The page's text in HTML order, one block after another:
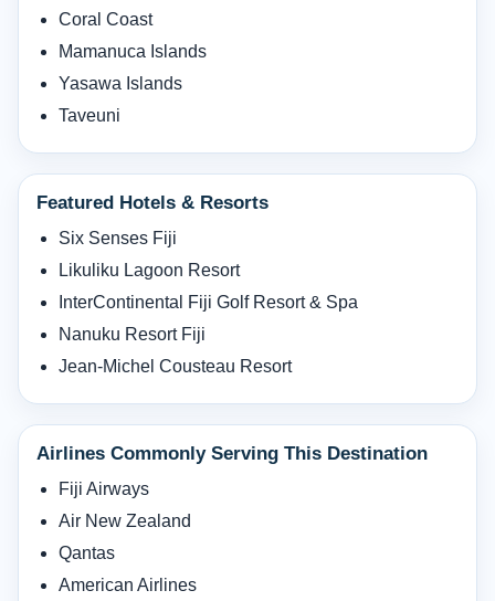
Coral Coast
Mamanuca Islands
Yasawa Islands
Taveuni
Featured Hotels & Resorts
Six Senses Fiji
Likuliku Lagoon Resort
InterContinental Fiji Golf Resort & Spa
Nanuku Resort Fiji
Jean-Michel Cousteau Resort
Airlines Commonly Serving This Destination
Fiji Airways
Air New Zealand
Qantas
American Airlines